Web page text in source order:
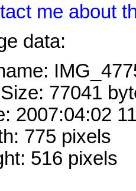
me about
data:
77041
2007:04:02
775 pixels
516 pixels